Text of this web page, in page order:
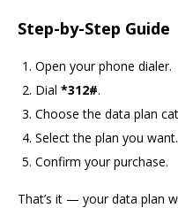
Step-by-Step Guide
Open your phone dialer.
Dial *312#.
Choose the data plan
Select the plan you want.
Confirm your purchase.
That’s it — your data plan